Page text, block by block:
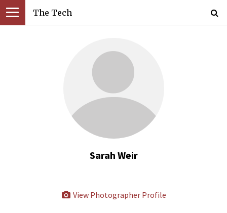
The Tech
Sarah Weir
View Photographer Profile